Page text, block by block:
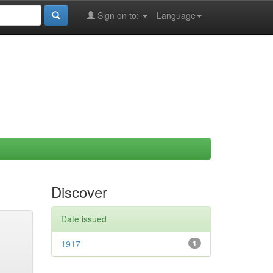
Language
Sign on to:
Discover
Date issued
1
1917